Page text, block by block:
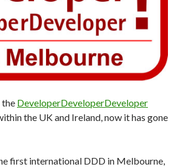
the DeveloperDeveloperDeveloper
the UK and Ireland, now it has gone
first international DDD in Melbourne,